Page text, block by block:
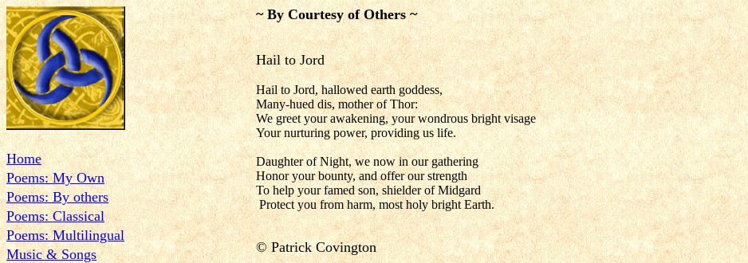
Home
Poems: My Own
Poems: By others
Poems: Classical
Poems: Multilingual
Music & Songs
~ By Courtesy of Others ~
Hail to Jord
Hail to Jord, hallowed earth goddess,
Many-hued dis, mother of Thor:
We greet your awakening, your wondrous bright visage
Your nurturing power, providing us life.
Daughter of Night, we now in our gathering
Honor your bounty, and offer our strength
To help your famed son, shielder of Midgard
Protect you from harm, most holy bright Earth.
©Patrick Covington